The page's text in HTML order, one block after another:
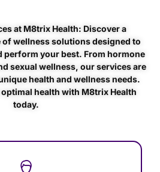
at M8trix Health: Discover a
wellness solutions designed to
perform your best. From hormone
sexual wellness, our services are
health and wellness needs.
health with M8trix Health
today.